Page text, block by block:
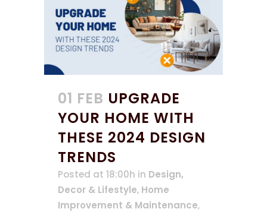
01 FEB UPGRADE
YOUR HOME WITH
THESE 2024 DESIGN
TRENDS
Posted at 18:00h in Design,
Decor & Lifestyle, Home
Improvement & Maintenance,